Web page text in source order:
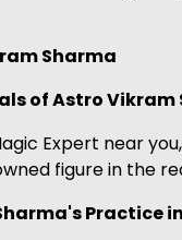
Sharma
of Astro Vikram
Expert near
figure in the
Practice